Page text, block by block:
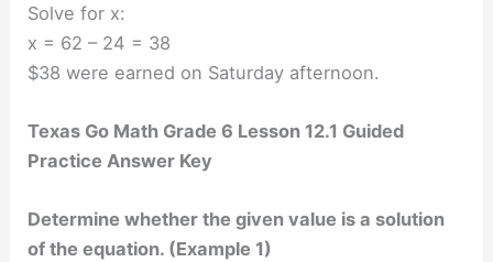
Solve for x:
x = 62 – 24 = 38
$38 were earned on Saturday afternoon.
Texas Go Math Grade 6 Lesson 12.1 Guided
Practice Answer Key
Determine whether the given value is a solution
of the equation. (Example 1)